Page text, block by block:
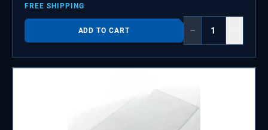
FREE SHIPPING
ADD TO CART −